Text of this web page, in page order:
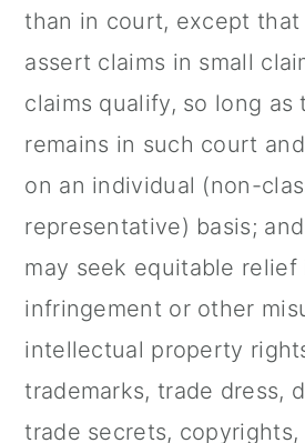
than in court, except that
assert claims in small
claims qualify, so long as
remains in such court
on an individual (non-
representative) basis;
may seek equitable
infringement or other
intellectual property
trademarks, trade dress,
trade secrets, copyrights,